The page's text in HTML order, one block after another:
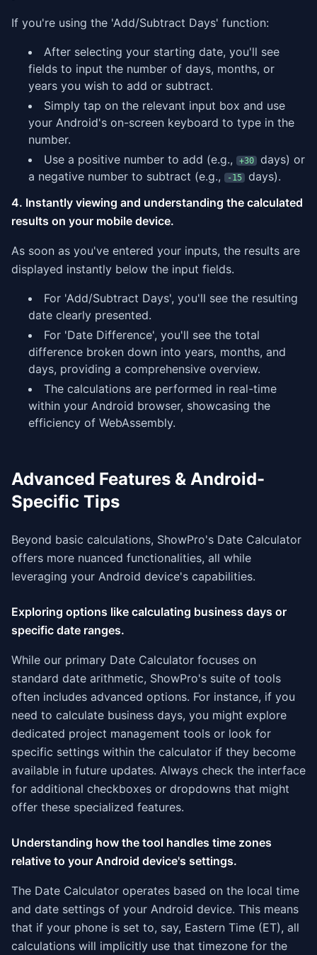
If you're using the 'Add/Subtract Days' function:
After selecting your starting date, you'll see
fields to input the number of days, months, or
years you wish to add or subtract.
Simply tap on the relevant input box and use
your Android's on-screen keyboard to type in the
number.
Use a positive number to add (e.g.,
+30
days) or
a negative number to subtract (e.g.,
-15
days).
4. Instantly viewing and understanding the calculated
results on your mobile device.
As soon as you've entered your inputs, the results are
displayed instantly below the input fields.
For 'Add/Subtract Days', you'll see the resulting
date clearly presented.
For 'Date Difference', you'll see the total
difference broken down into years, months, and
days, providing a comprehensive overview.
The calculations are performed in real-time
within your Android browser, showcasing the
efficiency of WebAssembly.
Advanced Features & Android-
Specific Tips
Beyond basic calculations, ShowPro's Date Calculator
offers more nuanced functionalities, all while
leveraging your Android device's capabilities.
Exploring options like calculating business days or
specific date ranges.
While our primary Date Calculator focuses on
standard date arithmetic, ShowPro's suite of tools
often includes advanced options. For instance, if you
need to calculate business days, you might explore
dedicated project management tools or look for
specific settings within the calculator if they become
available in future updates. Always check the interface
for additional checkboxes or dropdowns that might
offer these specialized features.
Understanding how the tool handles time zones
relative to your Android device's settings.
The Date Calculator operates based on the local time
and date settings of your Android device. This means
that if your phone is set to, say, Eastern Time (ET), all
calculations will implicitly use that timezone for the